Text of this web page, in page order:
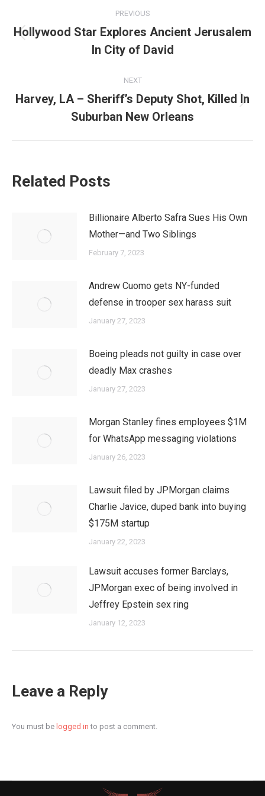
navigation
PREVIOUS
Previous
post:
Hollywood Star Explores Ancient Jerusalem
In City of David
NEXT
Next
post:
Harvey, LA – Sheriff’s Deputy Shot, Killed In
Suburban New Orleans
Related Posts
Billionaire Alberto Safra Sues His Own
Mother—and Two Siblings
February 7, 2023
Andrew Cuomo gets NY-funded
defense in trooper sex harass suit
January 27, 2023
Boeing pleads not guilty in case over
deadly Max crashes
January 27, 2023
Morgan Stanley fines employees $1M
for WhatsApp messaging violations
January 26, 2023
Lawsuit filed by JPMorgan claims
Charlie Javice, duped bank into buying
$175M startup
January 22, 2023
Lawsuit accuses former Barclays,
JPMorgan exec of being involved in
Jeffrey Epstein sex ring
January 12, 2023
Leave a Reply
You must be logged in to post a comment.